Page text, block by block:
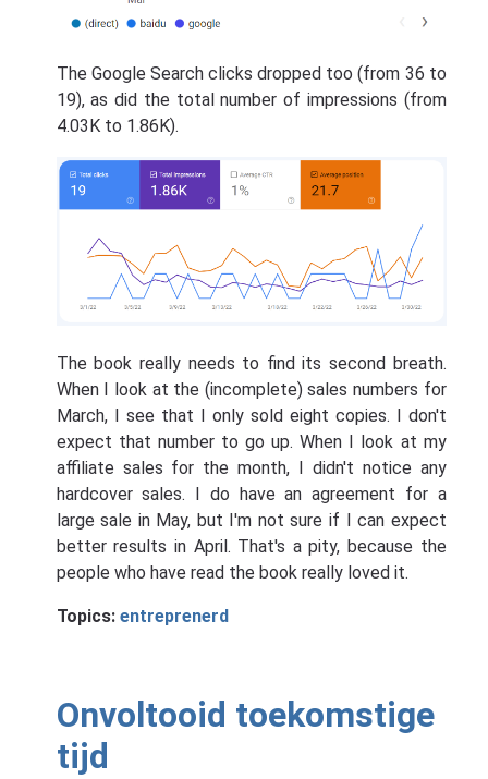
The Google Search clicks dropped too (from 36 to
19), as did the total number of impressions (from
4.03K to 1.86K).
The book really needs to find its second breath.
When I look at the (incomplete) sales numbers for
March, I see that I only sold eight copies. I don't
expect that number to go up. When I look at my
affiliate sales for the month, I didn't notice any
hardcover sales. I do have an agreement for a
large sale in May, but I'm not sure if I can expect
better results in April. That's a pity, because the
people who have read the book really loved it.
Topics: entreprenerd
Onvoltooid toekomstige
tijd